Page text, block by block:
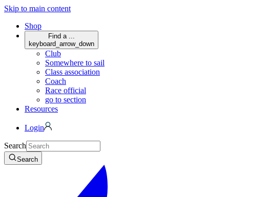
Skip to main content
Shop
Find a ...
keyboard_arrow_down
Club
Somewhere to sail
Class association
Coach
Race official
go to section
Resources
Login
Search
Search